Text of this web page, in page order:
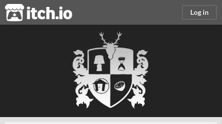
itch.io Log in